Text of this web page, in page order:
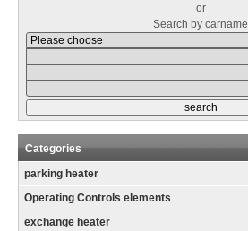
or
Search by carname
Categories
parking heater
Operating Controls elements
exchange heater